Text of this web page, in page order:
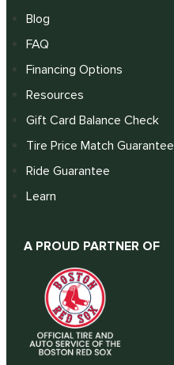
Blog
FAQ
Financing Options
Resources
Gift Card Balance Check
Tire Price Match Guarantee
Ride Guarantee
Learn
A PROUD PARTNER OF